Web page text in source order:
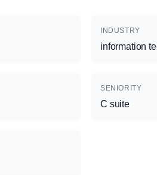
INDUSTRY
information
SENIORITY
C suite